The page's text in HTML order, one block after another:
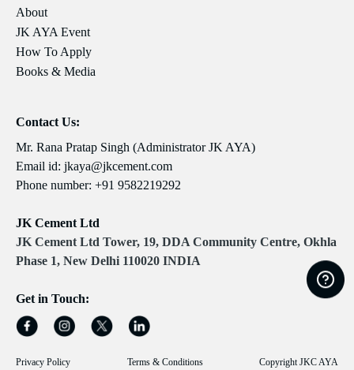
About
JK AYA Event
How To Apply
Books & Media
Contact Us:
Mr. Rana Pratap Singh (Administrator JK AYA)
Email id: jkaya@jkcement.com
Phone number: +91 9582219292
JK Cement Ltd
JK Cement Ltd Tower, 19, DDA Community Centre, Okhla
Phase 1, New Delhi 110020 INDIA
Get in Touch:
Privacy Policy Terms & Conditions Copyright JKC AYA